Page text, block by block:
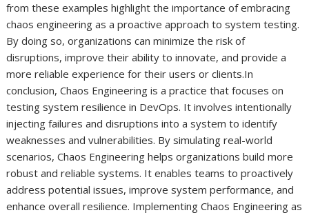
from these examples highlight the importance of embracing
chaos engineering as a proactive approach to system testing.
By doing so, organizations can minimize the risk of
disruptions, improve their ability to innovate, and provide a
more reliable experience for their users or clients.In
conclusion, Chaos Engineering is a practice that focuses on
testing system resilience in DevOps. It involves intentionally
injecting failures and disruptions into a system to identify
weaknesses and vulnerabilities. By simulating real-world
scenarios, Chaos Engineering helps organizations build more
robust and reliable systems. It enables teams to proactively
address potential issues, improve system performance, and
enhance overall resilience. Implementing Chaos Engineering as